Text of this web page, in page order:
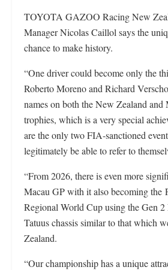
TOYOTA GAZOO Racing New
Manager Nicolas Caillol says the
chance to make history.
“One driver could become only the
Roberto Moreno and Richard
names on both the New Zealand and
trophies, which is a very special
are the only two FIA-sanctioned
legitimately be able to refer to
“From 2026, there is even more
Macau GP with it also becoming the
Regional World Cup using the Gen
Tatuus chassis similar to that which
Zealand.
“Our championship has a unique